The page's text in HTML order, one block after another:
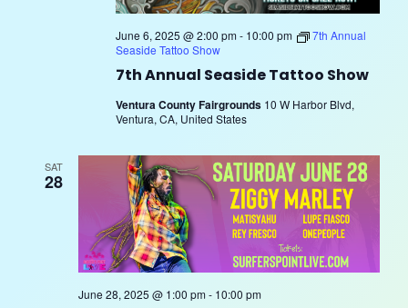
7th Annual Seaside Tattoo Show
June 6, 2025 @ 2:00 pm- 10:00 pm
7th Annual
Seaside Tattoo Show
Ventura County Fairgrounds 10 W Harbor Blvd,
Ventura, CA, United States
SAT
28
June 28, 2025 @ 1:00 pm- 10:00 pm